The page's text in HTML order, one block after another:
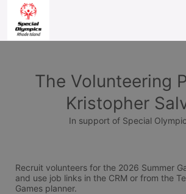
The Volunteering
Kristopher
In support of Special
Recruit volunteers for the 2026 Summer
and use job links in the CRM or from the
Games planner.